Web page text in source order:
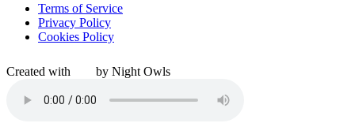
Terms of Service
Privacy Policy
Cookies Policy
Created with by Night Owls